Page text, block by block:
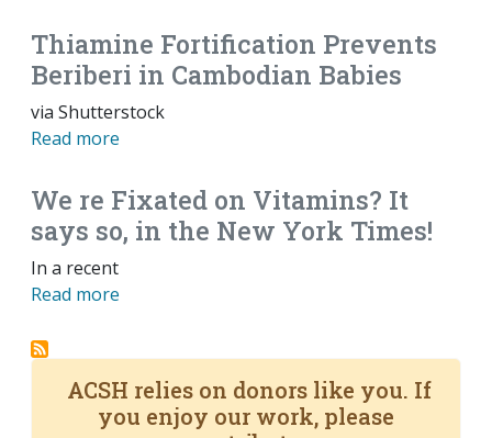
Thiamine Fortification Prevents
Beriberi in Cambodian Babies
via Shutterstock
Read more
We re Fixated on Vitamins? It
says so, in the New York Times!
In a recent
Read more
ACSH relies on donors like you. If
you enjoy our work, please